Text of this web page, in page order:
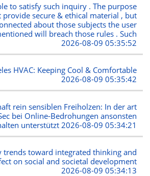
to satisfy such inquiry . The purpose
provide secure & ethical material , but
about those subjects the user
will breach those rules . Such
2026-08-09 05:35:52
HVAC: Keeping Cool & Comfortable
2026-08-09 05:35:42
rein sensiblen Freiholzen: In der art
bei Online-Bedrohungen ansonsten
unterstützt 2026-08-09 05:34:21
trends toward integrated thinking and
on social and societal development
2026-08-09 05:34:13